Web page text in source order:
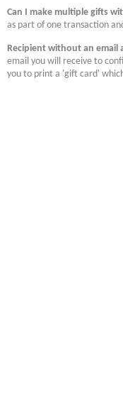
Can I make multiple gifts
as part of one transaction
Recipient without an email
email you will receive to
you to print a 'gift card'